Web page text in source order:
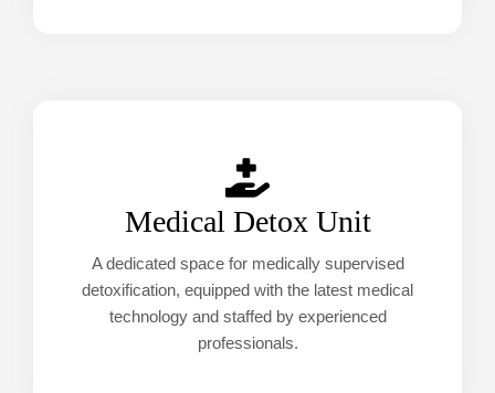
Medical Detox Unit
A dedicated space for medically supervised
detoxification, equipped with the latest medical
technology and staffed by experienced
professionals.